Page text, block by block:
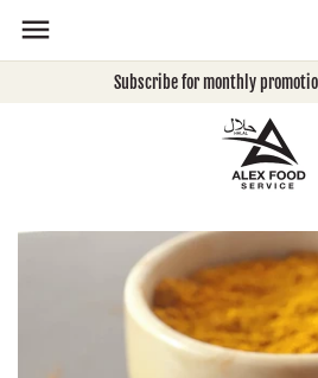
content
Subscribe for monthly